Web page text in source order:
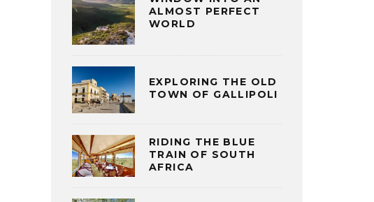
ALMOST PERFECT
WORLD
EXPLORING THE OLD
TOWN OF GALLIPOLI
RIDING THE BLUE
TRAIN OF SOUTH
AFRICA